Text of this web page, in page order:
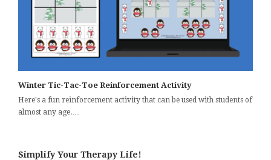
Winter Tic-Tac-Toe Reinforcement Activity
Here's a fun reinforcement activity that can be used with students of
almost any age.…
Simplify Your Therapy Life!